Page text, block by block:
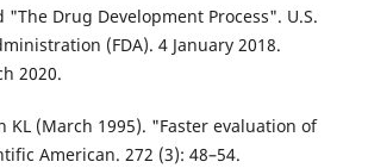
"The Drug Development Process". U.S.
(FDA). 4 January 2018.
2020.
KL (March 1995). "Faster evaluation of
American. 272 (3): 48–54.